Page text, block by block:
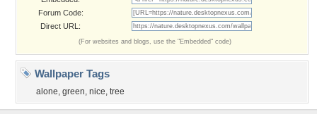
Forum Code:
Direct URL:
(For websites and blogs, use the "Embedded" code)
Wallpaper Tags
alone, green, nice, tree